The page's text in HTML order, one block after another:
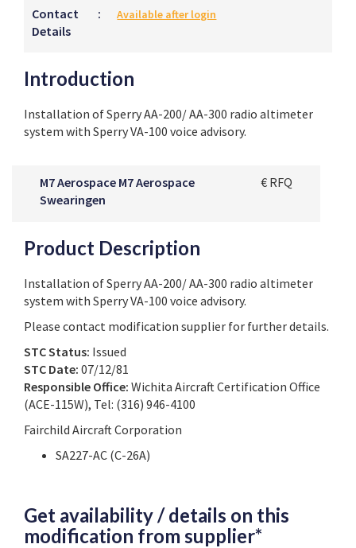
Contact
Details
: Available after login
Introduction
Installation of Sperry AA-200/ AA-300 radio altimeter
system with Sperry VA-100 voice advisory.
M7 Aerospace M7 Aerospace
Swearingen
€ RFQ
Product Description
Installation of Sperry AA-200/ AA-300 radio altimeter
system with Sperry VA-100 voice advisory.
Please contact modification supplier for further details.
STC Status: Issued
STC Date: 07/12/81
Responsible Office: Wichita Aircraft Certification Office
(ACE-115W), Tel: (316) 946-4100
Fairchild Aircraft Corporation
SA227-AC (C-26A)
Get availability / details on this
modification from supplier*